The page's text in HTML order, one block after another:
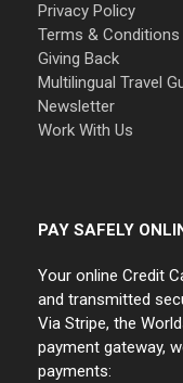
Privacy Policy
Terms & Conditions
Giving Back
Multilingual Travel
Newsletter
Work With Us
PAY SAFELY
Your online Credit
and transmitted
Via Stripe, the
payment gateway,
payments: